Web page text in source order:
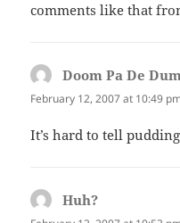
comments like that
Doom Pa De
February 12, 2007 at 10:49
It’s hard to tell
Huh?